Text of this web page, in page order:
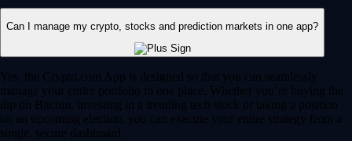
Can I manage my crypto, stocks and prediction markets in one app?
Yes, the Crypto.com App is designed so that you can seamlessly
manage your entire portfolio in one place. Whether you’re buying the
dip on Bitcoin, investing in a trending tech stock or taking a position
on an upcoming election, you can execute your entire strategy from a
single, secure dashboard.